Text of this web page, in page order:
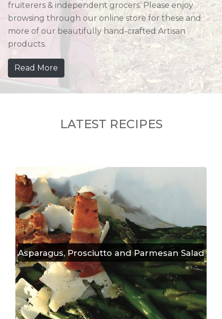
fruiterers & independent grocers. Please enjoy
browsing through our online store for these and
more of our beautifully hand-crafted Artisan
products.
Read More
LATEST RECIPES
Asparagus, Prosciutto and Parmesan Salad